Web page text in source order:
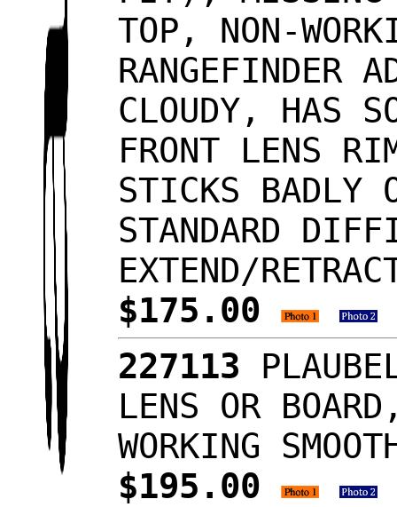
TOP, NON-
RANGEFINDER
CLOUDY, HAS
FRONT LENS
STICKS BADLY
STANDARD
EXTEND/
$175.00
227113
LENS OR
WORKING
$195.00